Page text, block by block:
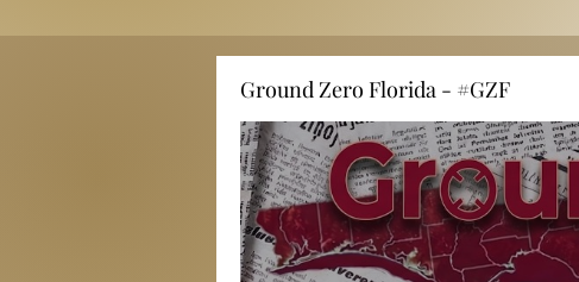
Ground Zero Florida - #GZF